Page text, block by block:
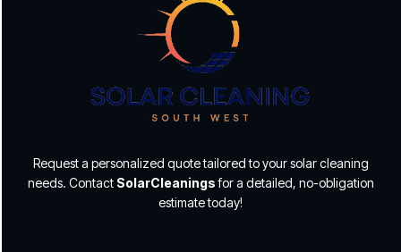
Request a personalized quote tailored to your solar cleaning
needs. Contact SolarCleaningsfor a detailed, no-obligation
estimate today!